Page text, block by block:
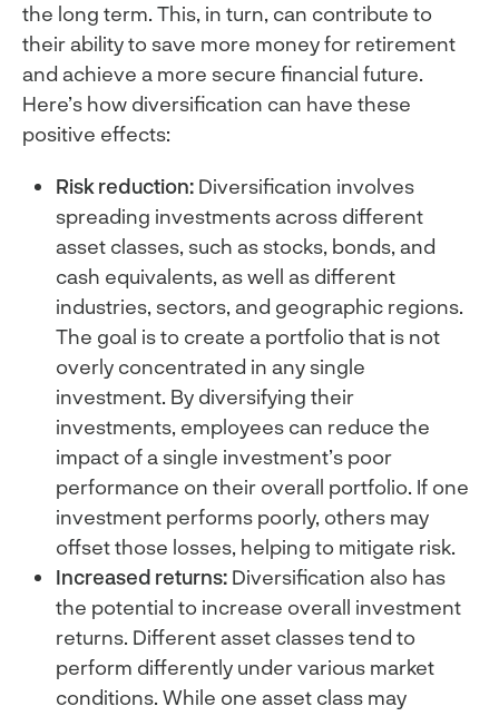
the long term. This, in turn, can contribute to
their ability to save more money for retirement
and achieve a more secure financial future.
Here’s how diversification can have these
positive effects:
Risk reduction: Diversification involves
spreading investments across different
asset classes, such as stocks, bonds, and
cash equivalents, as well as different
industries, sectors, and geographic regions.
The goal is to create a portfolio that is not
overly concentrated in any single
investment. By diversifying their
investments, employees can reduce the
impact of a single investment’s poor
performance on their overall portfolio. If one
investment performs poorly, others may
offset those losses, helping to mitigate risk.
Increased returns: Diversification also has
the potential to increase overall investment
returns. Different asset classes tend to
perform differently under various market
conditions. While one asset class may